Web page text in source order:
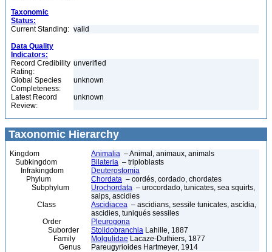
Taxonomic
Status:
Current Standing: valid
Data Quality
Indicators:
Record Credibility
Rating:
unverified
Global Species
Completeness:
unknown
Latest Record
Review:
unknown
Taxonomic Hierarchy
Kingdom Animalia – Animal, animaux, animals
Subkingdom
Bilateria – triploblasts
Infrakingdom
Deuterostomia
Phylum
Chordata – cordés, cordado, chordates
Subphylum
Urochordata – urocordado, tunicates, sea squirts,
salps, ascidies
Class
Ascidiacea – ascidians, sessile tunicates, ascídia,
ascidies, tuniqués sessiles
Order
Pleurogona
Suborder
Stolidobranchia Lahille, 1887
Family
Molgulidae Lacaze-Duthiers, 1877
Genus
Pareugyrioides Hartmeyer, 1914